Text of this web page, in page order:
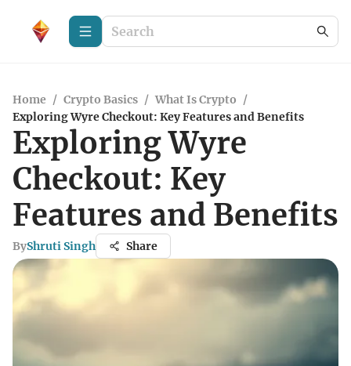
Home / Crypto Basics / What Is Crypto /
Exploring Wyre Checkout: Key Features and Benefits
Exploring Wyre
Checkout: Key
Features and Benefits
ByShruti Singh Share